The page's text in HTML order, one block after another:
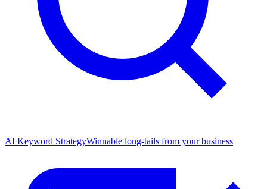
AI Keyword StrategyWinnable long-tails from your business